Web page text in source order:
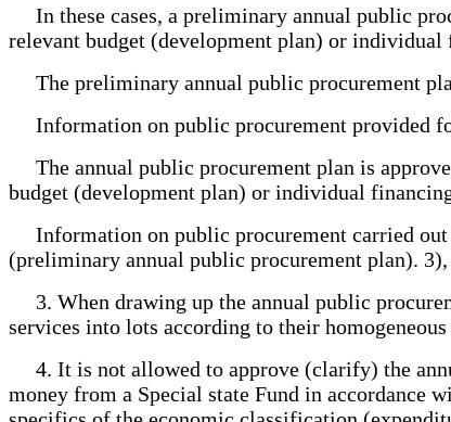
In these cases, a preliminary annual public
relevant budget (development plan) or individual
The preliminary annual public procurement
Information on public procurement provided
The annual public procurement plan is
budget (development plan) or individual
Information on public procurement carried out
(preliminary annual public procurement plan).
3. When drawing up the annual public
services into lots according to their
4. It is not allowed to approve (clarify) the
money from a Special state Fund in